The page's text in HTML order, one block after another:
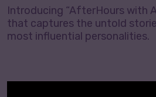
Introducing “AfterHours with
that captures the untold
most influential personalities.